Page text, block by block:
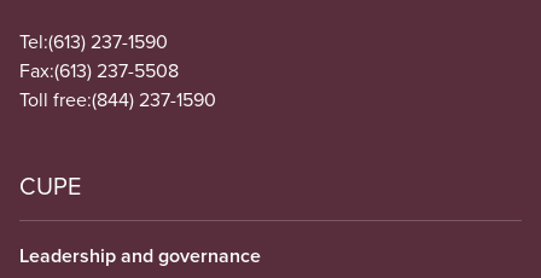
Tel:(613) 237-1590
Fax:(613) 237-5508
Toll free:(844) 237-1590
CUPE
Leadership and governance